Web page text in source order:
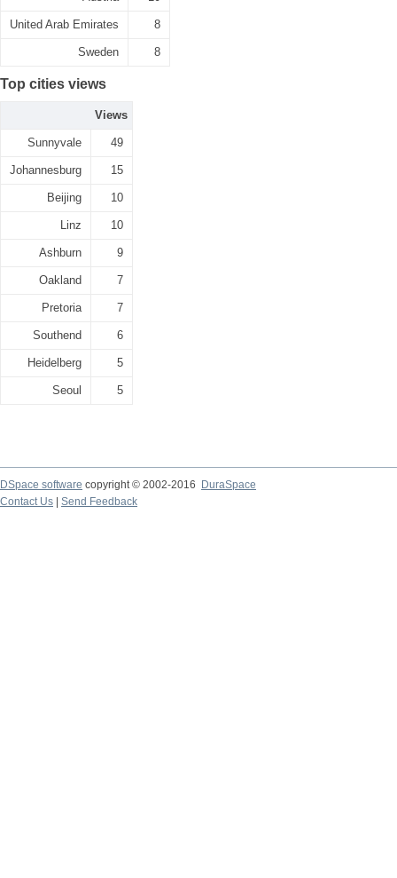
United Arab Emirates 8
Sweden 8
Top cities views
Views
Sunnyvale 49
Johannesburg 15
Beijing 10
Linz 10
Ashburn 9
Oakland 7
Pretoria 7
Southend 6
Heidelberg 5
Seoul 5
DSpace software copyright © 2002-2016
DuraSpace
Contact Us
Send Feedback